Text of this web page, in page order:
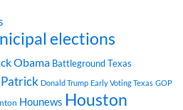
elections
Obama Battleground Texas
Donald Trump Early Voting Texas GOP
Hounews Houston